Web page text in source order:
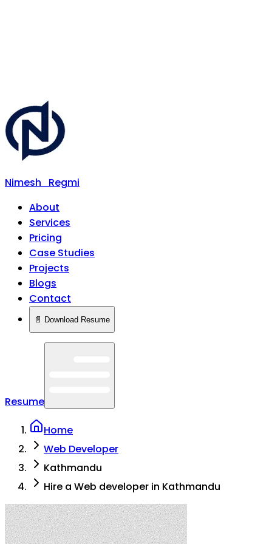
Nimesh
Regmi
About
Services
Pricing
Case Studies
Projects
Blogs
Contact
📄 Download Resume
Resume
Home
Web Developer
Kathmandu
Hire a Web developer in Kathmandu